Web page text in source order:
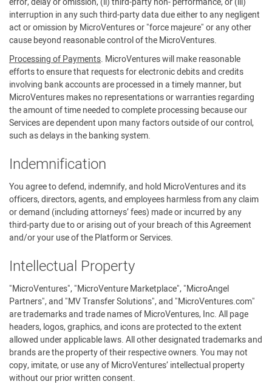
interruption in any such third-party data due either to any negligent
act or omission by MicroVentures or "force majeure" or any other
cause beyond reasonable control of the MicroVentures.
Processing of Payments. MicroVentures will make reasonable
efforts to ensure that requests for electronic debits and credits
involving bank accounts are processed in a timely manner, but
MicroVentures makes no representations or warranties regarding
the amount of time needed to complete processing because our
Services are dependent upon many factors outside of our control,
such as delays in the banking system.
Indemnification
You agree to defend, indemnify, and hold MicroVentures and its
officers, directors, agents, and employees harmless from any claim
or demand (including attorneys’ fees) made or incurred by any
third-party due to or arising out of your breach of this Agreement
and/or your use of the Platform or Services.
Intellectual Property
"MicroVentures", "MicroVenture Marketplace", "MicroAngel
Partners", and "MV Transfer Solutions", and "MicroVentures.com"
are trademarks and trade names of MicroVentures, Inc. All page
headers, logos, graphics, and icons are protected to the extent
allowed under applicable laws. All other designated trademarks and
brands are the property of their respective owners. You may not
copy, imitate, or use any of MicroVentures’ intellectual property
without our prior written consent.